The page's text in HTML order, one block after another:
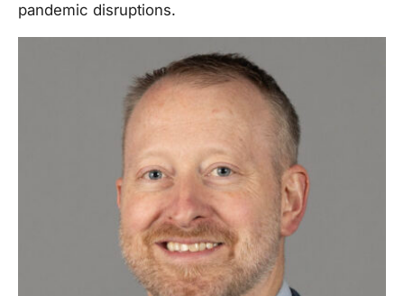
pandemic disruptions.